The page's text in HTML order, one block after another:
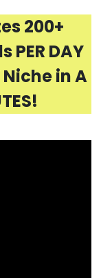
200+
PER DAY
in A